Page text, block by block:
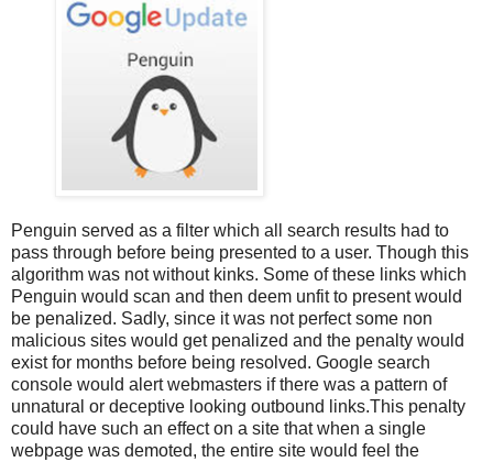
Penguin served as a filter which all search results had to
pass through before being presented to a user. Though this
algorithm was not without kinks. Some of these links which
Penguin would scan and then deem unfit to present would
be penalized. Sadly, since it was not perfect some non
malicious sites would get penalized and the penalty would
exist for months before being resolved. Google search
console would alert webmasters if there was a pattern of
unnatural or deceptive looking outbound links.This penalty
could have such an effect on a site that when a single
webpage was demoted, the entire site would feel the